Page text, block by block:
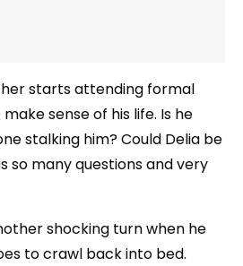
starts attending formal
sense of his life. Is he
stalking him? Could Delia be
so many questions and very
shocking turn when he
to crawl back into bed.